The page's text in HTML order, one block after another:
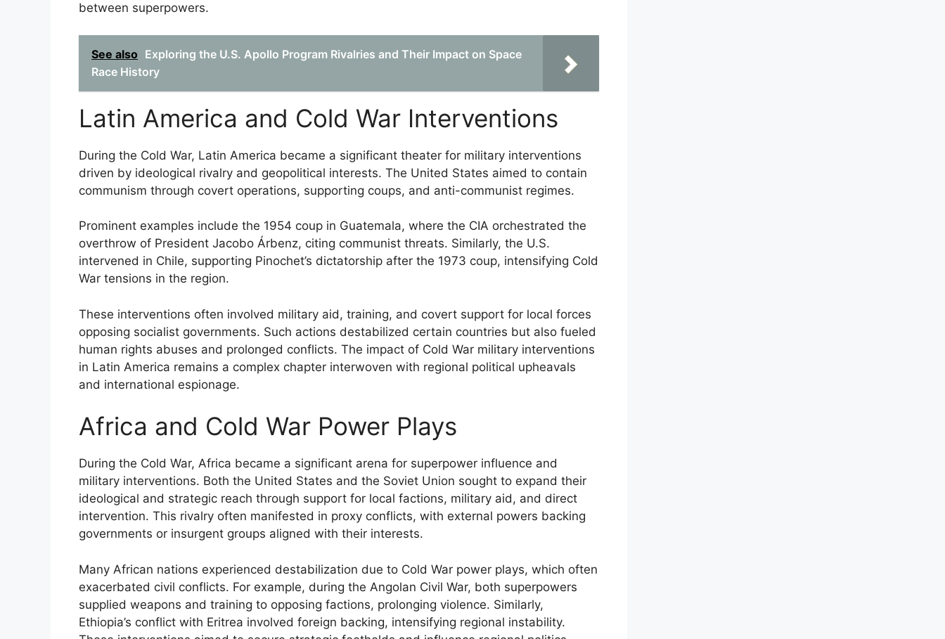
between superpowers.
See also Exploring the U.S. Apollo Program Rivalries and Their Impact on Space
Race History
Latin America and Cold War Interventions
During the Cold War, Latin America became a significant theater for military interventions
driven by ideological rivalry and geopolitical interests. The United States aimed to contain
communism through covert operations, supporting coups, and anti-communist regimes.
Prominent examples include the 1954 coup in Guatemala, where the CIA orchestrated the
overthrow of President Jacobo Árbenz, citing communist threats. Similarly, the U.S.
intervened in Chile, supporting Pinochet’s dictatorship after the 1973 coup, intensifying Cold
War tensions in the region.
These interventions often involved military aid, training, and covert support for local forces
opposing socialist governments. Such actions destabilized certain countries but also fueled
human rights abuses and prolonged conflicts. The impact of Cold War military interventions
in Latin America remains a complex chapter interwoven with regional political upheavals
and international espionage.
Africa and Cold War Power Plays
During the Cold War, Africa became a significant arena for superpower influence and
military interventions. Both the United States and the Soviet Union sought to expand their
ideological and strategic reach through support for local factions, military aid, and direct
intervention. This rivalry often manifested in proxy conflicts, with external powers backing
governments or insurgent groups aligned with their interests.
Many African nations experienced destabilization due to Cold War power plays, which often
exacerbated civil conflicts. For example, during the Angolan Civil War, both superpowers
supplied weapons and training to opposing factions, prolonging violence. Similarly,
Ethiopia’s conflict with Eritrea involved foreign backing, intensifying regional instability.